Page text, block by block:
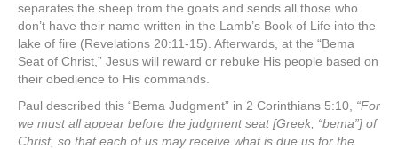
separates the sheep from the goats and sends all those who
don’t have their name written in the Lamb’s Book of Life into the
lake of fire (Revelations 20:11-15). Afterwards, at the “Bema
Seat of Christ,” Jesus will reward or rebuke His people based on
their obedience to His commands.
Paul described this “Bema Judgment” in 2 Corinthians 5:10, “For
we must all appear before the judgment seat[Greek, “bema”] of
Christ, so that each of us may receive what is due us for the